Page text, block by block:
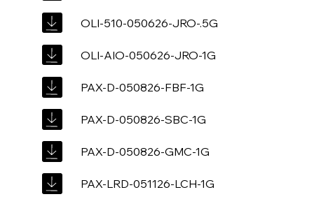
OLI-510-050626-JRO-.5G
OLI-AIO-050626-JRO-1G
PAX-D-050826-FBF-1G
PAX-D-050826-SBC-1G
PAX-D-050826-GMC-1G
PAX-LRD-051126-LCH-1G